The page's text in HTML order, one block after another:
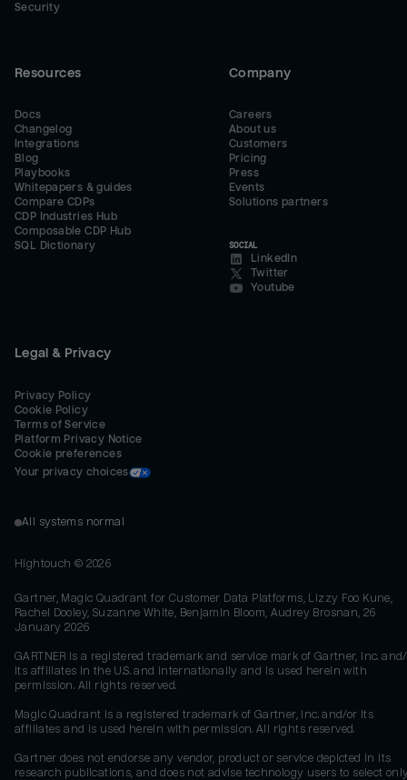
Security
Resources
Docs
Changelog
Integrations
Blog
Playbooks
Whitepapers & guides
Compare CDPs
CDP Industries Hub
Composable CDP Hub
SQL Dictionary
Company
Careers
About us
Customers
Pricing
Press
Events
Solutions partners
SOCIAL
LinkedIn
Twitter
Youtube
Legal & Privacy
Privacy Policy
Cookie Policy
Terms of Service
Platform Privacy Notice
Cookie preferences
Your privacy choices
All systems normal
Hightouch © 2026
Gartner, Magic Quadrant for Customer Data Platforms, Lizzy Foo Kune,
Rachel Dooley, Suzanne White, Benjamin Bloom, Audrey Brosnan, 26
January 2026
GARTNER is a registered trademark and service mark of Gartner, Inc.
its affiliates in the U.S. and internationally and is used herein with
permission. All rights reserved.
Magic Quadrant is a registered trademark of Gartner, Inc. and/or its
affiliates and is used herein with permission. All rights reserved.
Gartner does not endorse any vendor, product or service depicted in its
research publications, and does not advise technology users to select